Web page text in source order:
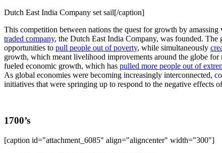
Dutch East India Company set sail[/caption]
This competition between nations the quest for growth by
traded company, the Dutch East India Company, was founded.
opportunities to pull people out of poverty, while simultaneously
growth, which meant livelihood improvements around the globe for
fueled economic growth, which has pulled more people out of
As global economies were becoming increasingly interconnected,
initiatives that were springing up to respond to the negative effects
1700’s
[caption id="attachment_6085" align="aligncenter" width="300"]